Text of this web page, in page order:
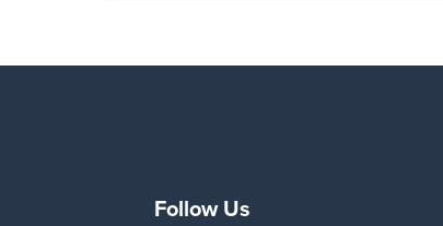
Follow Us